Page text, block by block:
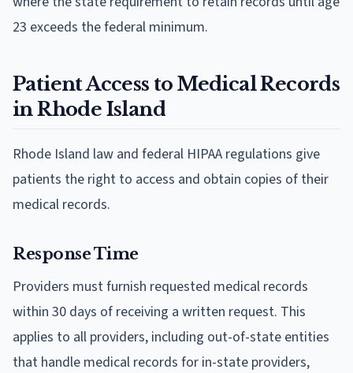
23 exceeds the federal minimum.
Patient Access to Medical Records
in Rhode Island
Rhode Island law and federal HIPAA regulations give
patients the right to access and obtain copies of their
medical records.
Response Time
Providers must furnish requested medical records
within 30 days of receiving a written request. This
applies to all providers, including out-of-state entities
that handle medical records for in-state providers,